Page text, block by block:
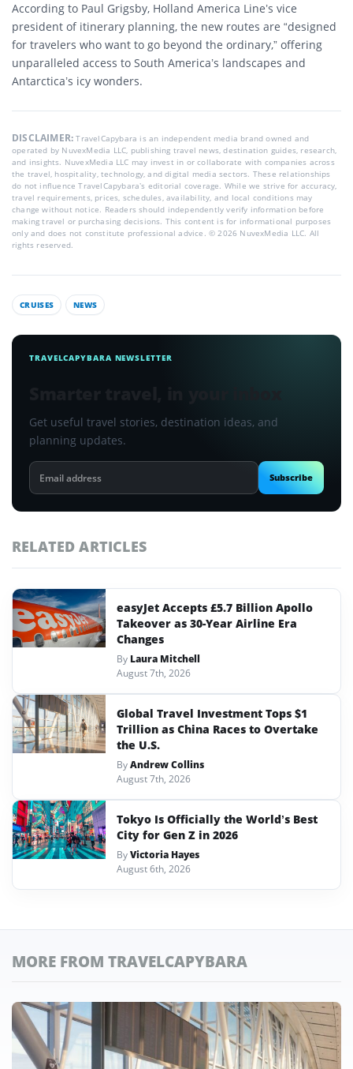
According to Paul Grigsby, Holland America Line’s vice
president of itinerary planning, the new routes are “designed
for travelers who want to go beyond the ordinary,” offering
unparalleled access to South America’s landscapes and
Antarctica’s icy wonders.
DISCLAIMER:TravelCapybara is an independent media brand owned and
operated by NuvexMedia LLC, publishing travel news, destination guides, research,
and insights. NuvexMedia LLC may invest in or collaborate with companies across
the travel, hospitality, technology, and digital media sectors. These relationships
do not influence TravelCapybara’s editorial coverage. While we strive for accuracy,
travel requirements, prices, schedules, availability, and local conditions may
change without notice. Readers should independently verify information before
making travel or purchasing decisions. This content is for informational purposes
only and does not constitute professional advice. © 2026 NuvexMedia LLC. All
rights reserved.
CRUISES NEWS
TRAVELCAPYBARA NEWSLETTER
Get useful travel stories, destination ideas, and
planning updates.
Email
address
Subscribe
RELATED ARTICLES
easyJet Accepts £5.7 Billion Apollo
Takeover as 30-Year Airline Era
Changes
By Laura Mitchell
August 7th, 2026
Global Travel Investment Tops $1
Trillion as China Races to Overtake
the U.S.
ByAndrew Collins
August 7th, 2026
Tokyo Is Officially the World’s Best
City for Gen Z in 2026
ByVictoria Hayes
August 6th, 2026
MORE FROM TRAVELCAPYBARA